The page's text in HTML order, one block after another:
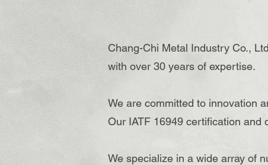
Chang-Chi Metal Industry Co.,
with over 30 years of expertise.
We are committed to innovation
Our IATF 16949 certification and
We specialize in a wide array of